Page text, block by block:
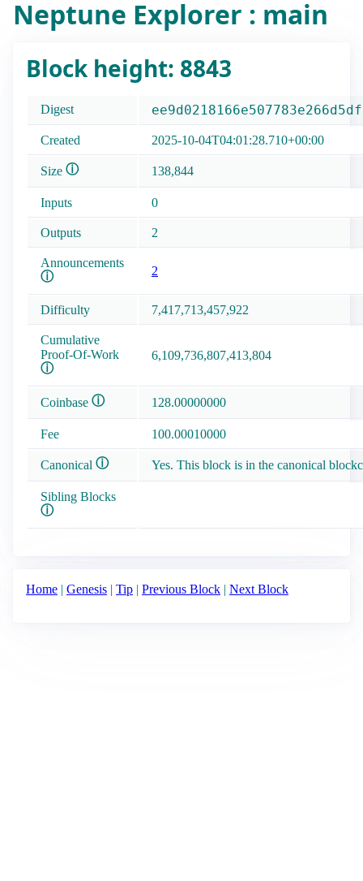
Neptune Explorer : main
Block height: 8843
Digest
Created 2025-10-04T04:01:28.710+00:00
Size ⓘ 138,844
Inputs 0
Outputs 2
Announcements
ⓘ
2
Difficulty 7,417,713,457,922
Cumulative
Proof-Of-Work
ⓘ
6,109,736,807,413,804
Coinbase ⓘ 128.00000000
Fee 100.00010000
Canonical ⓘ Yes. This block is in the canonical
Sibling Blocks
ⓘ
Home | Genesis | Tip | Previous Block | Next Block